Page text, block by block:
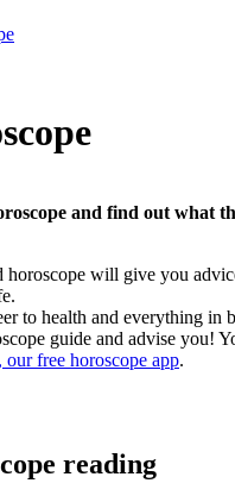
and find out what
horoscope will give you
to health and everything in
guide and advise you!
free horoscope app.
reading